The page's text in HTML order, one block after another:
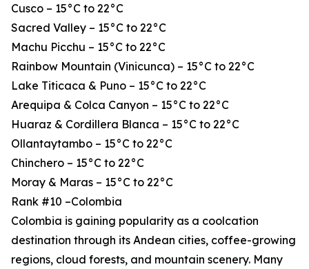
Cusco – 15°C to 22°C
Sacred Valley – 15°C to 22°C
Machu Picchu – 15°C to 22°C
Rainbow Mountain (Vinicunca) – 15°C to 22°C
Lake Titicaca & Puno – 15°C to 22°C
Arequipa & Colca Canyon – 15°C to 22°C
Huaraz & Cordillera Blanca – 15°C to 22°C
Ollantaytambo – 15°C to 22°C
Chinchero – 15°C to 22°C
Moray & Maras – 15°C to 22°C
Rank #10 –Colombia
Colombia is gaining popularity as a coolcation
destination through its Andean cities, coffee-growing
regions, cloud forests, and mountain scenery. Many